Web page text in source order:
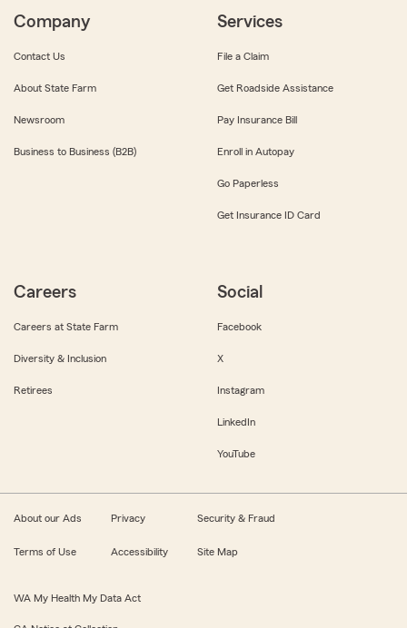
Company
Contact Us
About State Farm
Newsroom
Business to Business (B2B)
Services
File a Claim
Get Roadside Assistance
Pay Insurance Bill
Enroll in Autopay
Go Paperless
Get Insurance ID Card
Careers
Careers at State Farm
Diversity & Inclusion
Retirees
Social
Facebook
X
Instagram
LinkedIn
YouTube
About our Ads Privacy Security & Fraud
Terms of Use Accessibility Site Map
WA My Health My Data Act